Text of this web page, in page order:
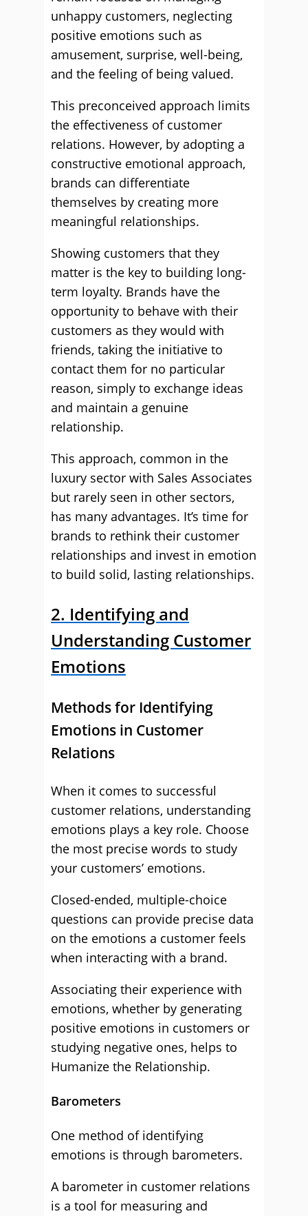
unhappy customers, neglecting
positive emotions such as
amusement, surprise, well-being,
and the feeling of being valued.
This preconceived approach limits
the effectiveness of customer
relations. However, by adopting a
constructive emotional approach,
brands can differentiate
themselves by creating more
meaningful relationships.
Showing customers that they
matter is the key to building long-
term loyalty. Brands have the
opportunity to behave with their
customers as they would with
friends, taking the initiative to
contact them for no particular
reason, simply to exchange ideas
and maintain a genuine
relationship.
This approach, common in the
luxury sector with Sales Associates
but rarely seen in other sectors,
has many advantages. It’s time for
brands to rethink their customer
relationships and invest in emotion
to build solid, lasting relationships.
2. Identifying and
Understanding Customer
Emotions
Methods for Identifying
Emotions in Customer
Relations
When it comes to successful
customer relations, understanding
emotions plays a key role. Choose
the most precise words to study
your customers’ emotions.
Closed-ended, multiple-choice
questions can provide precise data
on the emotions a customer feels
when interacting with a brand.
Associating their experience with
emotions, whether by generating
positive emotions in customers or
studying negative ones, helps to
Humanize the Relationship.
Barometers
One method of identifying
emotions is through barometers.
A barometer in customer relations
is a tool for measuring and